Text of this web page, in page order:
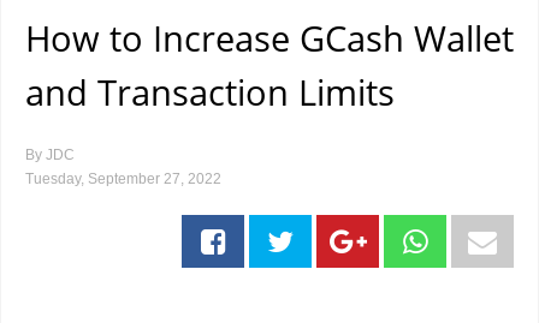
How to Increase GCash Wallet
and Transaction Limits
By JDC
Tuesday, September 27, 2022